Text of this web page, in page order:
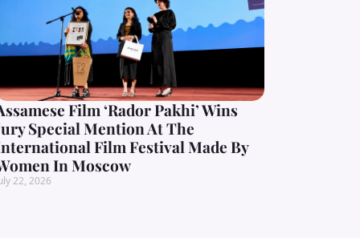
Film ‘Rador Pakhi’ Wins
Special Mention At The
Film Festival Made By
In Moscow
22, 2026